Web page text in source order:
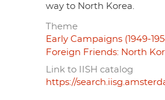
way to North Korea.
Theme
Early Campaigns (1949-
Foreign Friends: North
Link to IISH catalog
https://